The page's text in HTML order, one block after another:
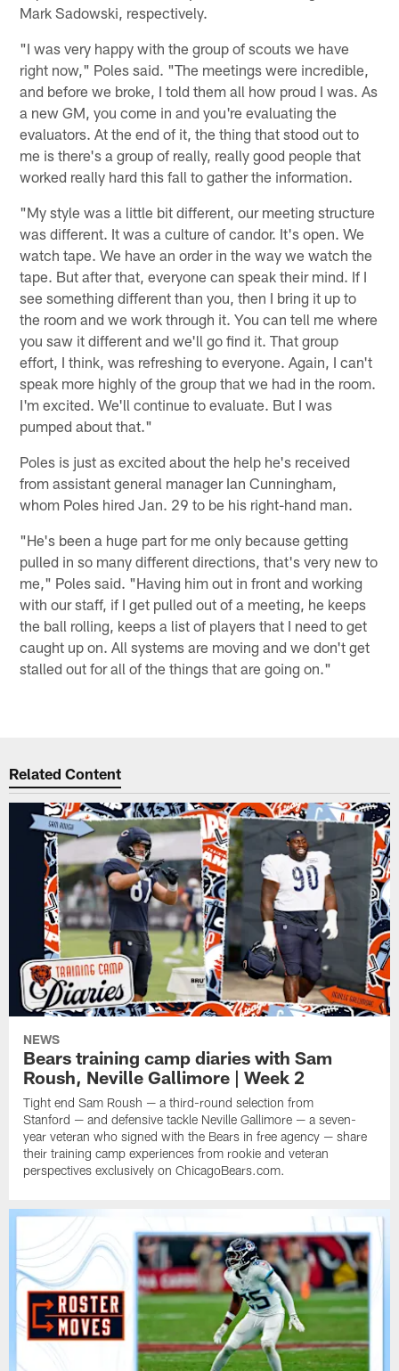
Mark Sadowski, respectively.
"I was very happy with the group of scouts we have
right now," Poles said. "The meetings were incredible,
and before we broke, I told them all how proud I was. As
a new GM, you come in and you're evaluating the
evaluators. At the end of it, the thing that stood out to
me is there's a group of really, really good people that
worked really hard this fall to gather the information.
"My style was a little bit different, our meeting structure
was different. It was a culture of candor. It's open. We
watch tape. We have an order in the way we watch the
tape. But after that, everyone can speak their mind. If I
see something different than you, then I bring it up to
the room and we work through it. You can tell me where
you saw it different and we'll go find it. That group
effort, I think, was refreshing to everyone. Again, I can't
speak more highly of the group that we had in the room.
I'm excited. We'll continue to evaluate. But I was
pumped about that."
Poles is just as excited about the help he's received
from assistant general manager Ian Cunningham,
whom Poles hired Jan. 29 to be his right-hand man.
"He's been a huge part for me only because getting
pulled in so many different directions, that's very new to
me," Poles said. "Having him out in front and working
with our staff, if I get pulled out of a meeting, he keeps
the ball rolling, keeps a list of players that I need to get
caught up on. All systems are moving and we don't get
stalled out for all of the things that are going on."
Related Content
NEWS
Bears training camp diaries with Sam
Roush, Neville Gallimore | Week 2
Tight end Sam Roush — a third-round selection from
Stanford — and defensive tackle Neville Gallimore — a seven-
year veteran who signed with the Bears in free agency — share
their training camp experiences from rookie and veteran
perspectives exclusively on ChicagoBears.com.